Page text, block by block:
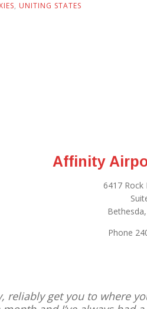
, UNITING STATES
Affinity
6417 Rock
Phone
reliably get you to where